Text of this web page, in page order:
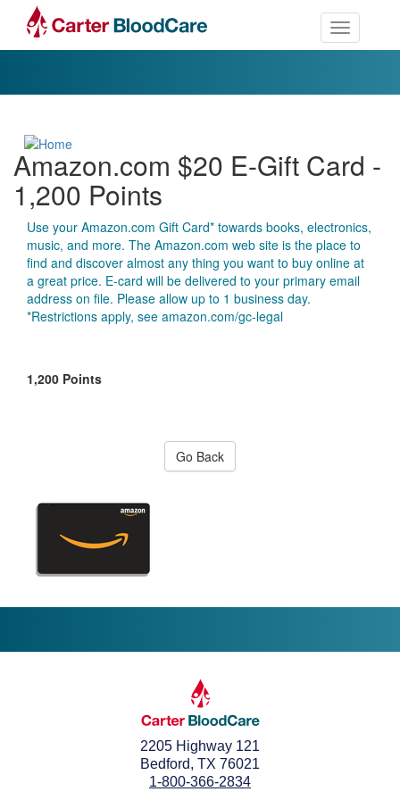
Toggle
Amazon.com $20 E-Gift Card -
1,200 Points
Use your Amazon.com Gift Card* towards books, electronics,
music, and more. The Amazon.com web site is the place to
find and discover almost any thing you want to buy online at
a great price. E-card will be delivered to your primary email
address on file. Please allow up to 1 business day.
*Restrictions apply, see amazon.com/gc-legal
1,200 Points
Go Back
2205 Highway 121
Bedford, TX 76021
1-800-366-2834